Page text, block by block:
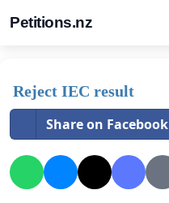
Petitions.nz
Reject IEC result
Share on Facebook